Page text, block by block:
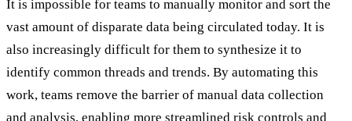
It is impossible for teams to manually monitor and sort the
vast amount of disparate data being circulated today. It is
also increasingly difficult for them to synthesize it to
identify common threads and trends. By automating this
work, teams remove the barrier of manual data collection
and analysis, enabling more streamlined risk controls and